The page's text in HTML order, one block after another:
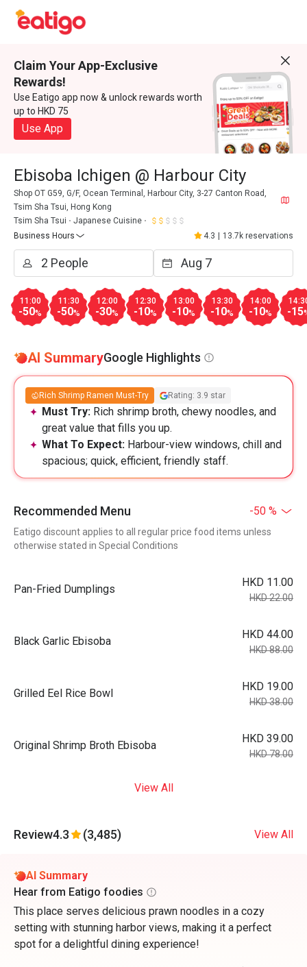
Claim Your App-Exclusive
Rewards!
Use Eatigo app now & unlock rewards worth
up to HKD 75
Use App
Ebisoba Ichigen @ Harbour City
Shop OT G59, G/F, Ocean Terminal, Harbour City, 3-27 Canton Road,
Tsim Sha Tsui, Hong Kong
Tsim Sha Tsui
Japanese Cuisine
Business Hours
4.3 13.7k reservations
11:00
-50%
11:30
-50%
12:00
-30%
12:30
-10%
13:00
-10%
13:30
-10%
14:00
-10% -15
AI SummaryGoogle Highlights
Rich Shrimp Ramen Must-Try Rating: 3.9 star
Must Try: Rich shrimp broth, chewy noodles, and
great value that fills you up.
What To Expect: Harbour-view windows, chill and
spacious; quick, efficient, friendly staff.
Recommended Menu -50 %
Eatigo discount applies to all regular price food items unless
otherwise stated in Special Conditions
Pan-Fried Dumplings
HKD 11.00
HKD 22.00
Black Garlic Ebisoba
HKD 44.00
HKD 88.00
Grilled Eel Rice Bowl
HKD 19.00
HKD 38.00
Original Shrimp Broth Ebisoba
HKD 39.00
HKD 78.00
View All
Review4.3 (3,485) View All
AI Summary
Hear from Eatigo foodies
This place serves delicious prawn noodles in a cozy
setting with stunning harbor views, making it a perfect
spot for a delightful dining experience!